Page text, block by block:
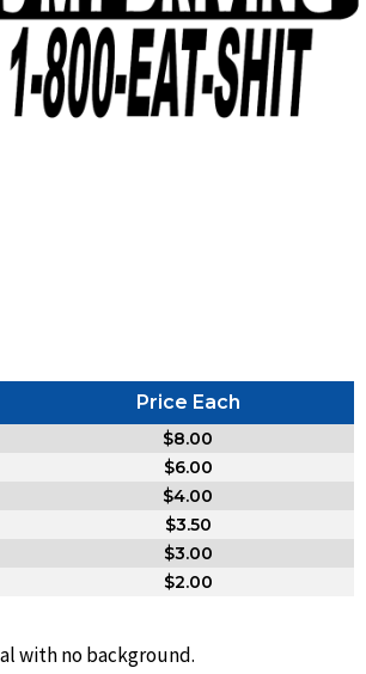
Price Each
$8.00
$6.00
$4.00
$3.50
$3.00
$2.00
with no background.